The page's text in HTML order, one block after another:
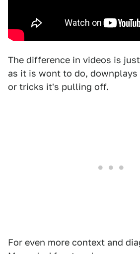
The difference in videos is
as it is wont to do, downplays
or tricks it's pulling off.
For even more context and